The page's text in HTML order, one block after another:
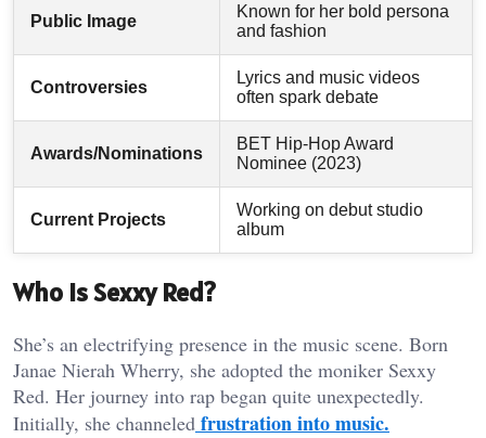
Public Image
Known for her bold persona
and fashion
Controversies
Lyrics and music videos
often spark debate
Awards/Nominations
BET Hip-Hop Award
Nominee (2023)
Current Projects
Working on debut studio
album
Who Is Sexxy Red?
She’s an electrifying presence in the music scene. Born
Janae Nierah Wherry, she adopted the moniker Sexxy
Red. Her journey into rap began quite unexpectedly.
Initially, she channeled frustration into music.